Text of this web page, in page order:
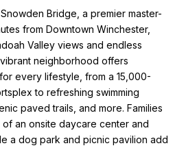
Bridge, a premier master-
from Downtown Winchester,
Valley views and endless
neighborhood offers
every lifestyle, from a 15,000-
to refreshing swimming
paved trails, and more. Families
an onsite daycare center and
a dog park and picnic pavilion add